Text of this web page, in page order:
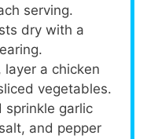
serving.
dry with a
layer a chicken
vegetables.
sprinkle garlic
and pepper